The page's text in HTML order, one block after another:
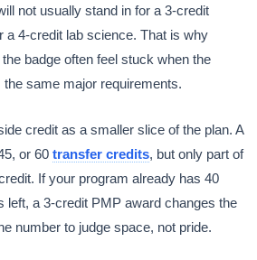
not usually stand in for a 3-credit
a 4-credit lab science. That is why
badge often feel stuck when the
same major requirements.
credit as a smaller slice of the plan. A
or 60transfer credits, but only part of
If your program already has 40
left, a 3-credit PMP award changes the
number to judge space, not pride.